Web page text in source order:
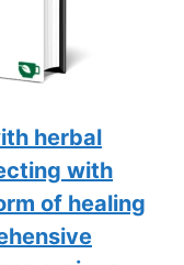
herbal
with
of healing